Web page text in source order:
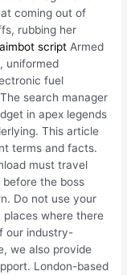
coming out of
rubbing her
script Armed
uniformed
fuel
search manager
in apex legends
This article
terms and facts.
must travel
the boss
Do not use your
places where there
our industry-
we also provide
London-based